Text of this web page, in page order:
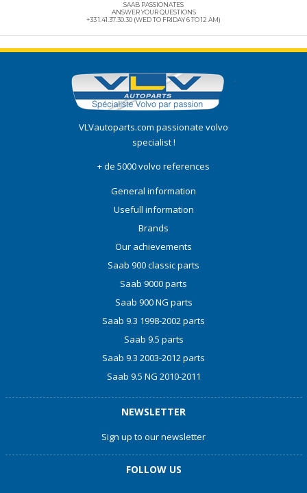
SAAB PASSIONATES
ANSWER YOUR QUESTIONS
+33 1.41.37.30.30 (WED TO FRIDAY 6 TO 12 AM)
VLVautoparts.com passionate volvo
specialist !
+ de 5000 volvo references
General information
Usefull information
Brands
Our achievements
Saab 900 classic parts
Saab 9000 parts
Saab 900 NG parts
Saab 9.3 1998-2002 parts
Saab 9.5 parts
Saab 9.3 2003-2012 parts
Saab 9.5 NG 2010-2011
NEWSLETTER
Sign up to our newsletter
FOLLOW US